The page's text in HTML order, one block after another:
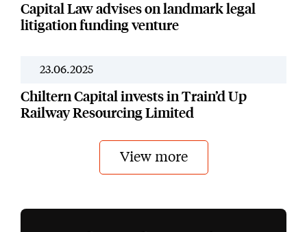
Capital Law advises on landmark legal
litigation funding venture
23.06.2025
Chiltern Capital invests in Train’d Up
Railway Resourcing Limited
View more